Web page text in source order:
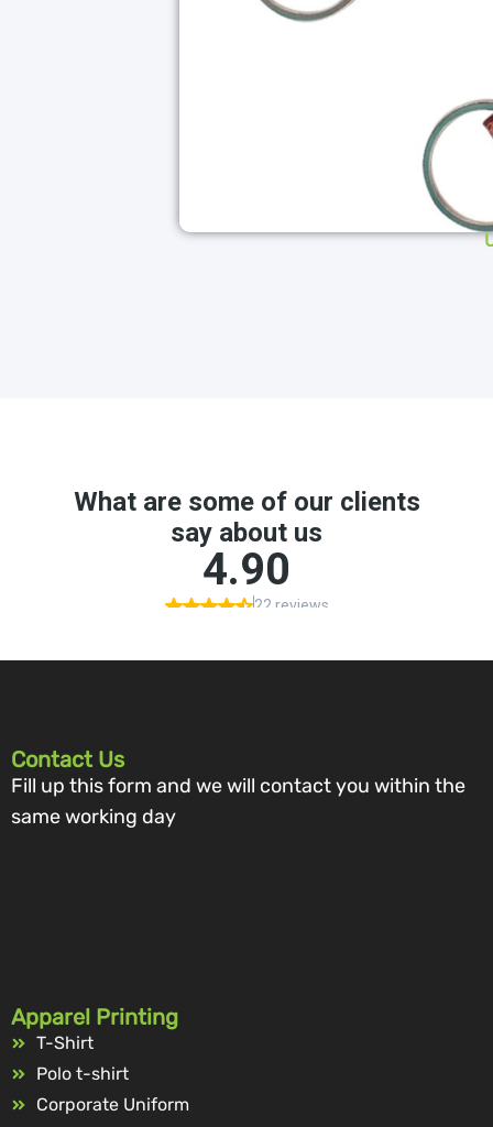
Contact Us
Fill up this form and we will contact you within the
same working day
Apparel Printing
T-Shirt
Polo t-shirt
Corporate Uniform